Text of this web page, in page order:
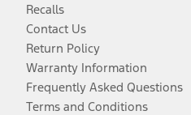
Recalls
Contact Us
Return Policy
Warranty Information
Frequently Asked Questions
Terms and Conditions